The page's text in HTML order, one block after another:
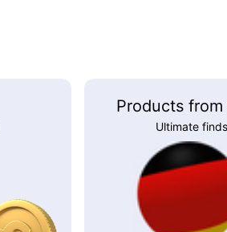
Products
Ultimate